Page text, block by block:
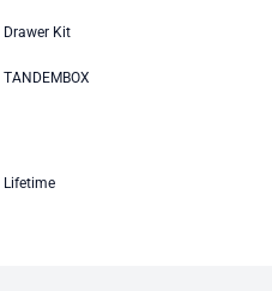
Drawer Kit
TANDEMBOX
Lifetime